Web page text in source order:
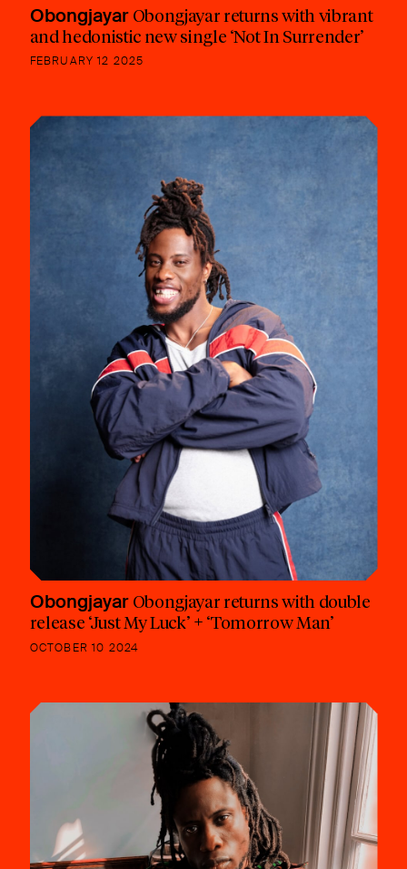
Obongjayar Obongjayar returns with vibrant
and hedonistic new single ‘Not In Surrender’
FEBRUARY 12 2025
Obongjayar Obongjayar returns with double
release ‘Just My Luck’ + ‘Tomorrow Man’
OCTOBER 10 2024